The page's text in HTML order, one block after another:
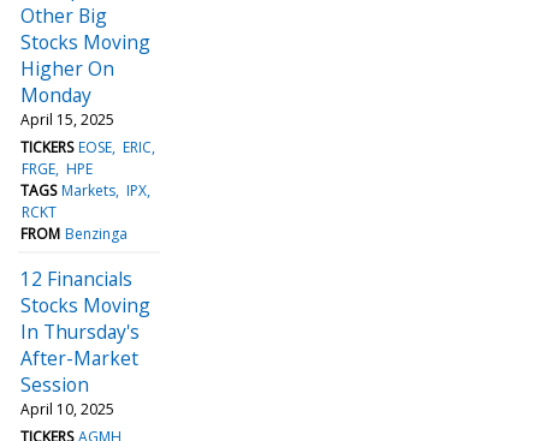
Other Big
Stocks Moving
Higher On
Monday
April 15, 2025
TICKERS EOSE ERIC
FRGE HPE
TAGS Markets IPX
RCKT
FROM Benzinga
12 Financials
Stocks Moving
In Thursday's
After-Market
Session
April 10, 2025
TICKERS AGMH